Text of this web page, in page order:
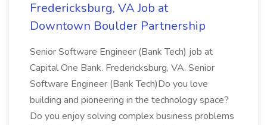
Fredericksburg, VA Job at
Downtown Boulder Partnership
Senior Software Engineer (Bank Tech) job at
Capital One Bank. Fredericksburg, VA. Senior
Software Engineer (Bank Tech)Do you love
building and pioneering in the technology space?
Do you enjoy solving complex business problems